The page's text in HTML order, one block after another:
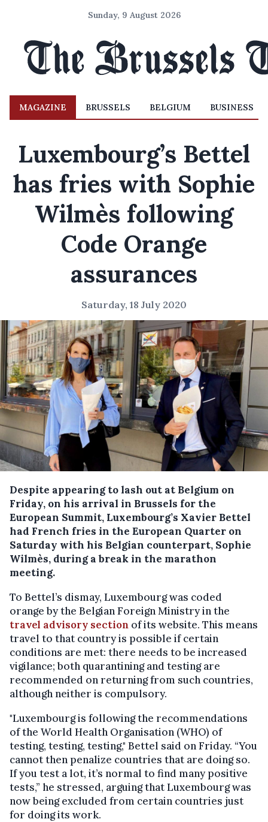
Sunday, 9 August 2026
MAGAZINE BRUSSELS BELGIUM BUSINESS
Luxembourg’s Bettel
has fries with Sophie
Wilmès following
Code Orange
assurances
Saturday, 18 July 2020
Despite appearing to lash out at Belgium on
Friday, on his arrival in Brussels for the
European Summit, Luxembourg’s Xavier Bettel
had French fries in the European Quarter on
Saturday with his Belgian counterpart, Sophie
Wilmès, during a break in the marathon
meeting.
To Bettel’s dismay, Luxembourg was coded
orange by the Belgian Foreign Ministry in the
travel advisory section of its website. This means
travel to that country is possible if certain
conditions are met: there needs to be increased
vigilance; both quarantining and testing are
recommended on returning from such countries,
although neither is compulsory.
"Luxembourg is following the recommendations
of the World Health Organisation (WHO) of
testing, testing, testing," Bettel said on Friday. “You
cannot then penalize countries that are doing so.
If you test a lot, it’s normal to find many positive
tests,” he stressed, arguing that Luxembourg was
now being excluded from certain countries just
for doing its work.